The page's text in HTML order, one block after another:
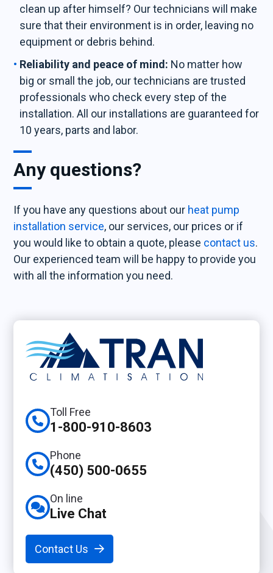
clean up after himself? Our technicians will make
sure that their environment is in order, leaving no
equipment or debris behind.
Reliability and peace of mind: No matter how
big or small the job, our technicians are trusted
professionals who check every step of the
installation. All our installations are guaranteed for
10 years, parts and labor.
Any questions?
If you have any questions about our heat pump
installation service, our services, our prices or if
you would like to obtain a quote, please contact us.
Our experienced team will be happy to provide you
with all the information you need.
Toll Free
1-800-910-8603
Phone
(450) 500-0655
On line
Live Chat
Contact Us